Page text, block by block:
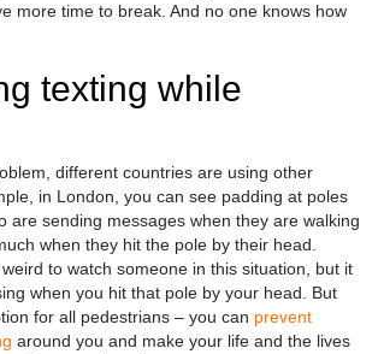
more time to break. And no one knows how
texting while
different countries are using other
in London, you can see padding at poles
are sending messages when they are walking
when they hit the pole by their head.
to watch someone in this situation, but it
when you hit that pole by your head. But
for all pedestrians – you can prevent
around you and make your life and the lives